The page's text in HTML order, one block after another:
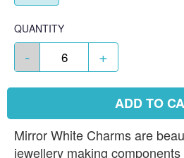
QUANTITY
- +
ADD TO
Mirror White Charms are
jewellery making